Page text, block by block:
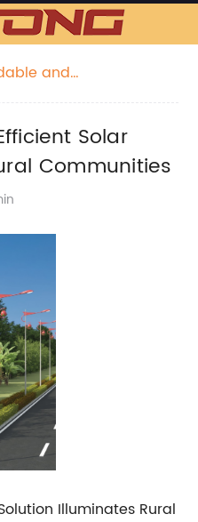
and
Solar
Communities
Illuminates Rural